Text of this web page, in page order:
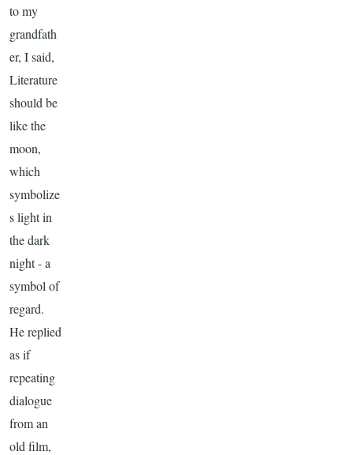
to my
grandfath
er, I said,
Literature
should be
like the
moon,
which
symbolize
s light in
the dark
night - a
symbol of
regard.
He replied
as if
repeating
dialogue
from an
old film,